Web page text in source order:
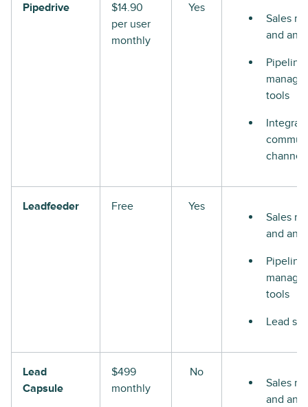
Pipedrive
$14.90
per user
monthly
Yes
Sales
and
Pipeline
tools
Leadfeeder Free
Yes
Sales
and
Pipeline
tools
Lead
Lead
Capsule
$499
monthly
No
Sales
and